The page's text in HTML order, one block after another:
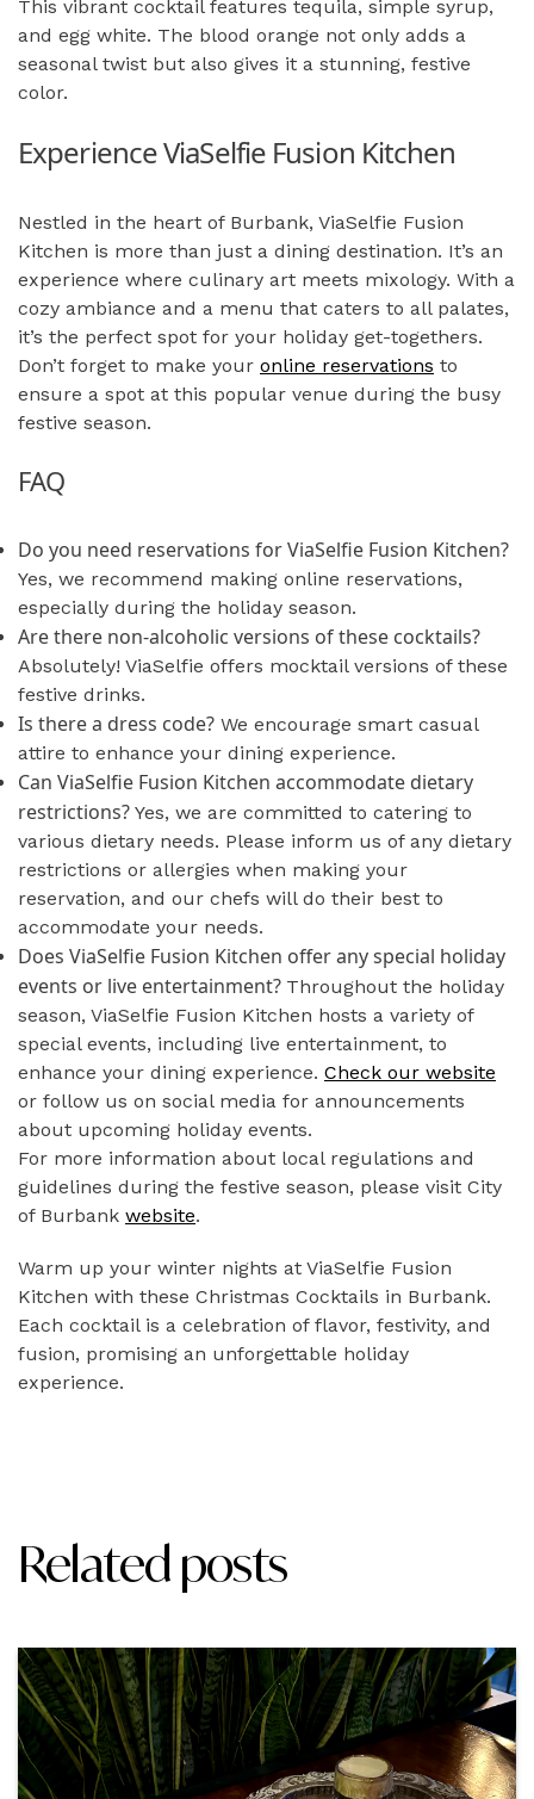
This vibrant cocktail features tequila, simple syrup,
and egg white. The blood orange not only adds a
seasonal twist but also gives it a stunning, festive
color.
Experience ViaSelfie Fusion Kitchen
Nestled in the heart of Burbank, ViaSelfie Fusion
Kitchen is more than just a dining destination. It’s an
experience where culinary art meets mixology. With a
cozy ambiance and a menu that caters to all palates,
it’s the perfect spot for your holiday get-togethers.
Don’t forget to make your online reservations to
ensure a spot at this popular venue during the busy
festive season.
FAQ
Do you need reservations for ViaSelfie Fusion Kitchen?
Yes, we recommend making online reservations,
especially during the holiday season.
Are there non-alcoholic versions of these cocktails?
Absolutely! ViaSelfie offers mocktail versions of these
festive drinks.
Is there a dress code? We encourage smart casual
attire to enhance your dining experience.
Can ViaSelfie Fusion Kitchen accommodate dietary
restrictions? Yes, we are committed to catering to
various dietary needs. Please inform us of any dietary
restrictions or allergies when making your
reservation, and our chefs will do their best to
accommodate your needs.
Does ViaSelfie Fusion Kitchen offer any special holiday
events or live entertainment? Throughout the holiday
season, ViaSelfie Fusion Kitchen hosts a variety of
special events, including live entertainment, to
enhance your dining experience. Check our website
or follow us on social media for announcements
about upcoming holiday events.
For more information about local regulations and
guidelines during the festive season, please visit City
of Burbank website.
Warm up your winter nights at ViaSelfie Fusion
Kitchen with these Christmas Cocktails in Burbank.
Each cocktail is a celebration of flavor, festivity, and
fusion, promising an unforgettable holiday
experience.
Related posts